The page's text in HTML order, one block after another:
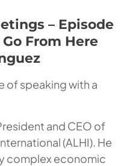
– Episode
From Here
of speaking with a
and CEO of
(ALHI). He
complex economic